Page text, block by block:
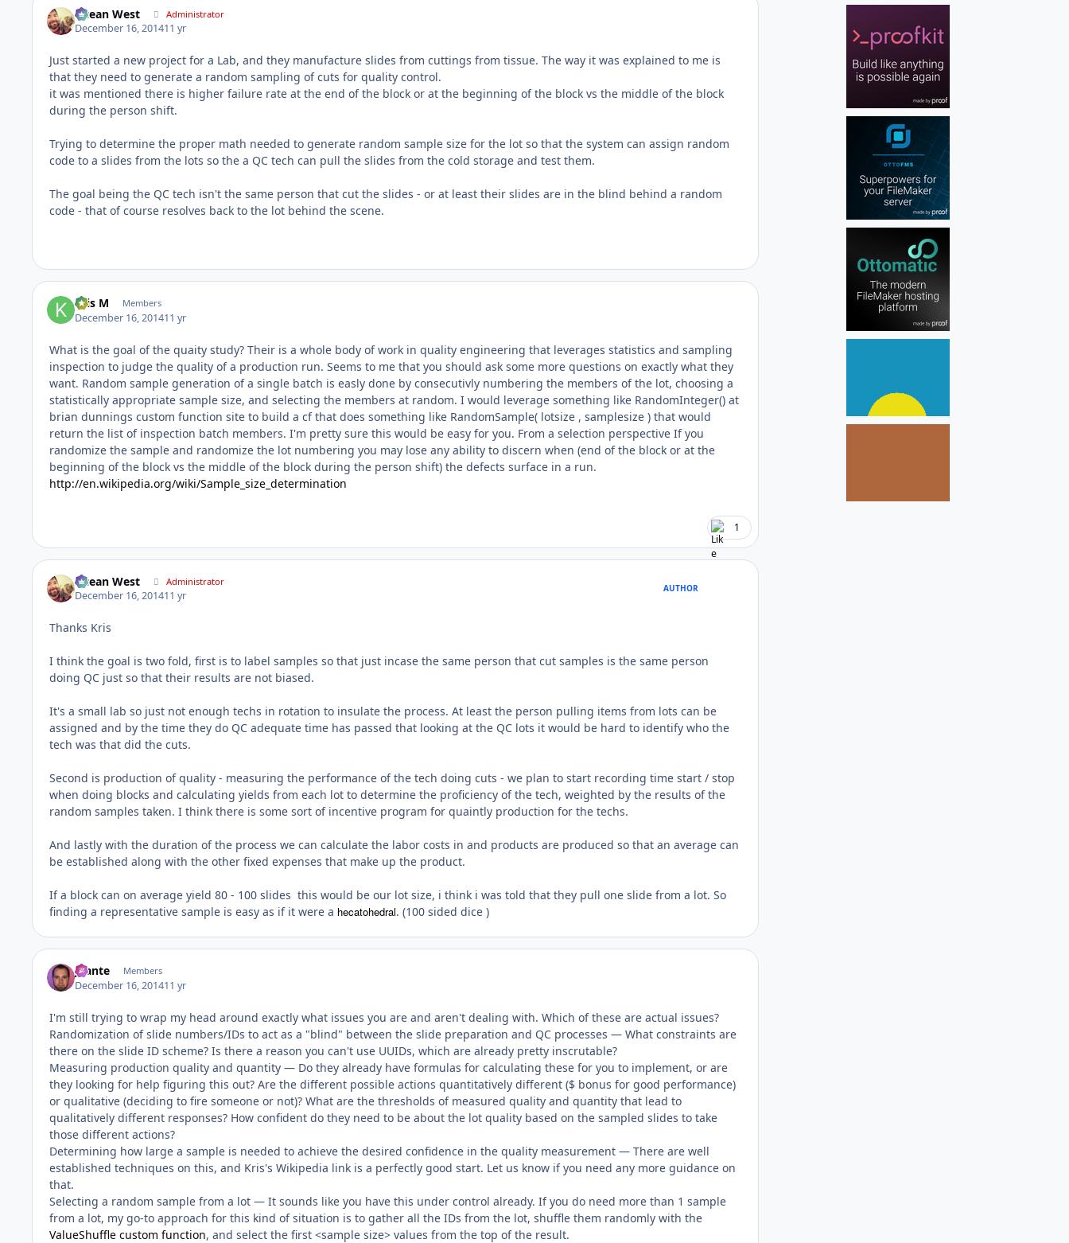
Ocean West Administrator
December 16, 201411 yr
Just started a new project for a Lab, and they manufacture slides from cuttings from tissue. The way it was explained to me is
that they need to generate a random sampling of cuts for quality control.
it was mentioned there is higher failure rate at the end of the block or at the beginning of the block vs the middle of the block
during the person shift.
Trying to determine the proper math needed to generate random sample size for the lot so that the system can assign random
code to a slides from the lots so the a QC tech can pull the slides from the cold storage and test them.
The goal being the QC tech isn't the same person that cut the slides - or at least their slides are in the blind behind a random
code - that of course resolves back to the lot behind the scene.
Kris M Members
December 16, 201411 yr
What is the goal of the quaity study? Their is a whole body of work in quality engineering that leverages statistics and sampling
inspection to judge the quality of a production run. Seems to me that you should ask some more questions on exactly what they
want. Random sample generation of a single batch is easly done by consecutivly numbering the members of the lot, choosing a
statistically appropriate sample size, and selecting the members at random. I would leverage something like RandomInteger() at
brian dunnings custom function site to build a cf that does something like RandomSample( lotsize , samplesize ) that would
return the list of inspection batch members. I'm pretty sure this would be easy for you. From a selection perspective If you
randomize the sample and randomize the lot numbering you may lose any ability to discern when (end of the block or at the
beginning of the block vs the middle of the block during the person shift) the defects surface in a run.
http://en.wikipedia.org/wiki/Sample_size_determination
1
Ocean West Administrator
December 16, 201411 yr
AUTHOR
Thanks Kris
I think the goal is two fold, first is to label samples so that just incase the same person that cut samples is the same person
doing QC just so that their results are not biased.
It's a small lab so just not enough techs in rotation to insulate the process. At least the person pulling items from lots can be
assigned and by the time they do QC adequate time has passed that looking at the QC lots it would be hard to identify who the
tech was that did the cuts.
Second is production of quality - measuring the performance of the tech doing cuts - we plan to start recording time start / stop
when doing blocks and calculating yields from each lot to determine the proficiency of the tech, weighted by the results of the
random samples taken. I think there is some sort of incentive program for quaintly production for the techs.
And lastly with the duration of the process we can calculate the labor costs in and products are produced so that an average can
be established along with the other fixed expenses that make up the product.
If a block can on average yield 80 - 100 slides this would be our lot size, i think i was told that they pull one slide from a lot. So
finding a representative sample is easy as if it were a hecatohedral. (100 sided dice )
jbante Members
December 16, 201411 yr
I'm still trying to wrap my head around exactly what issues you are and aren't dealing with. Which of these are actual issues?
Randomization of slide numbers/IDs to act as a "blind" between the slide preparation and QC processes — What constraints are
there on the slide ID scheme? Is there a reason you can't use UUIDs, which are already pretty inscrutable?
Measuring production quality and quantity — Do they already have formulas for calculating these for you to implement, or are
they looking for help figuring this out? Are the different possible actions quantitatively different ($ bonus for good performance)
or qualitative (deciding to fire someone or not)? What are the thresholds of measured quality and quantity that lead to
qualitatively different responses? How confident do they need to be about the lot quality based on the sampled slides to take
those different actions?
Determining how large a sample is needed to achieve the desired confidence in the quality measurement — There are well
established techniques on this, and Kris's Wikipedia link is a perfectly good start. Let us know if you need any more guidance on
that.
Selecting a random sample from a lot — It sounds like you have this under control already. If you do need more than 1 sample
from a lot, my go-to approach for this kind of situation is to gather all the IDs from the lot, shuffle them randomly with the
ValueShuffle custom function, and select the first <sample size> values from the top of the result.